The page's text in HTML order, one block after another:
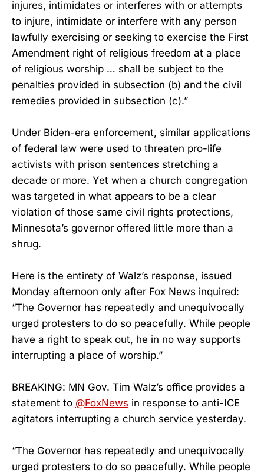
injures, intimidates or interferes with or attempts
to injure, intimidate or interfere with any person
lawfully exercising or seeking to exercise the First
Amendment right of religious freedom at a place
of religious worship … shall be subject to the
penalties provided in subsection (b) and the civil
remedies provided in subsection (c).”
Under Biden-era enforcement, similar applications
of federal law were used to threaten pro-life
activists with prison sentences stretching a
decade or more. Yet when a church congregation
was targeted in what appears to be a clear
violation of those same civil rights protections,
Minnesota’s governor offered little more than a
shrug.
Here is the entirety of Walz’s response, issued
Monday afternoon only after Fox News inquired:
“The Governor has repeatedly and unequivocally
urged protesters to do so peacefully. While people
have a right to speak out, he in no way supports
interrupting a place of worship.”
BREAKING: MN Gov. Tim Walz’s office provides a
statement to @FoxNews in response to anti-ICE
agitators interrupting a church service yesterday.
“The Governor has repeatedly and unequivocally
urged protesters to do so peacefully. While people